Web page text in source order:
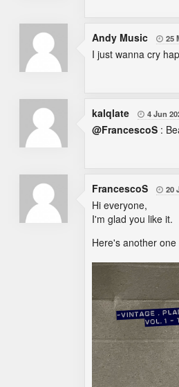
Andy Music  25
I just wanna cry
kalqlate  4 Jun
@FrancescoS :
FrancescoS  20
Hi everyone,
I'm glad you like it.
Here's another one